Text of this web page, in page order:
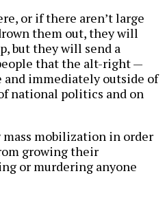
or if there aren’t large
them out, they will
but they will send a
that the alt-right —
immediately outside of
national politics and on
mobilization in order
growing their
or murdering anyone